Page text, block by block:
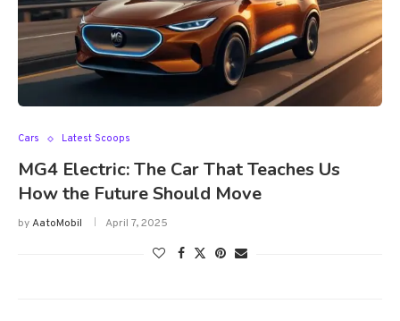
Cars Latest Scoops
MG4 Electric: The Car That Teaches Us
How the Future Should Move
byAatoMobil April 7, 2025